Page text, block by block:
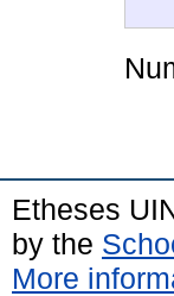
Etheses
by the
More